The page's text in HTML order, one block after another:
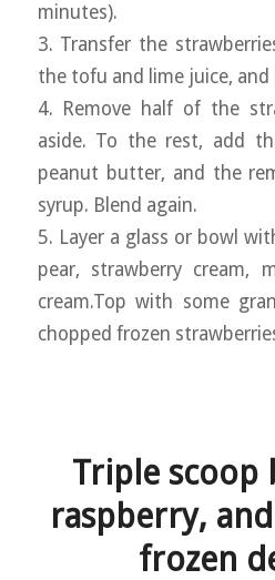
minutes).
3. Transfer the
the tofu and lime juice,
4. Remove half of the
aside. To the rest, add
peanut butter, and the
syrup. Blend again.
5. Layer a glass or bowl
pear, strawberry cream,
cream.Top with some
chopped frozen
Triple scoop
raspberry,
frozen